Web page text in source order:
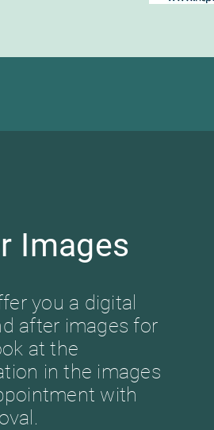
Images
you a digital
after images for
at the
in the images
with